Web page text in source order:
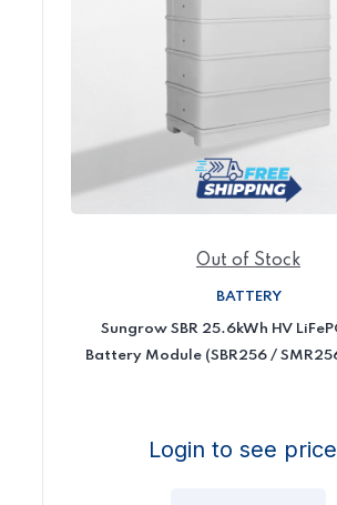
Out of Stock
BATTERY
Sungrow SBR 25.6kWh HV
Battery Module (SBR256 /
Login to see